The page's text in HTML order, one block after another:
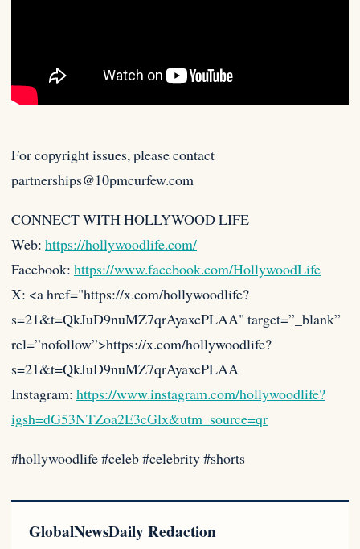
For copyright issues, please contact
partnerships@10pmcurfew.com
CONNECT WITH HOLLYWOOD LIFE
Web: https://hollywoodlife.com/
Facebook: https://www.facebook.com/HollywoodLife
X: <a href="https://x.com/hollywoodlife?
s=21&t=QkJuD9nuMZ7qrAyaxcPLAA" target=”_blank”
rel=”nofollow”>https://x.com/hollywoodlife?
s=21&t=QkJuD9nuMZ7qrAyaxcPLAA
Instagram: https://www.instagram.com/hollywoodlife?
igsh=dG53NTZoa2E3cGlx&utm_source=qr
#hollywoodlife #celeb #celebrity #shorts
GlobalNewsDaily Redaction